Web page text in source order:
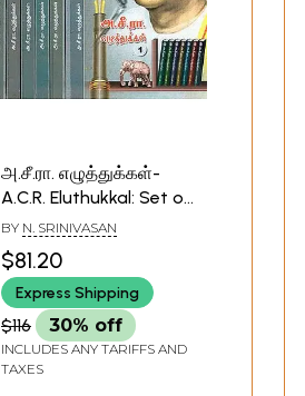
அ.சீ.ரா. எழுத்துக்கள்-
A.C.R. Eluthukkal: Set of
7 Volumes (Tamil)
BY N. SRINIVASAN
$81.20
Express Shipping
$116 30% off
INCLUDES ANY TARIFFS AND
TAXES